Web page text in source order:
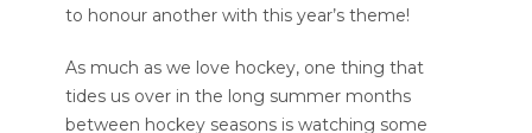
to honour another with this year’s theme!
As much as we love hockey, one thing that
tides us over in the long summer months
between hockey seasons is watching some